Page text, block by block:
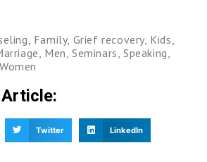
, Family, Grief recovery, Kids,
, Men,Seminars,Speaking,
Women
Twitter LinkedIn